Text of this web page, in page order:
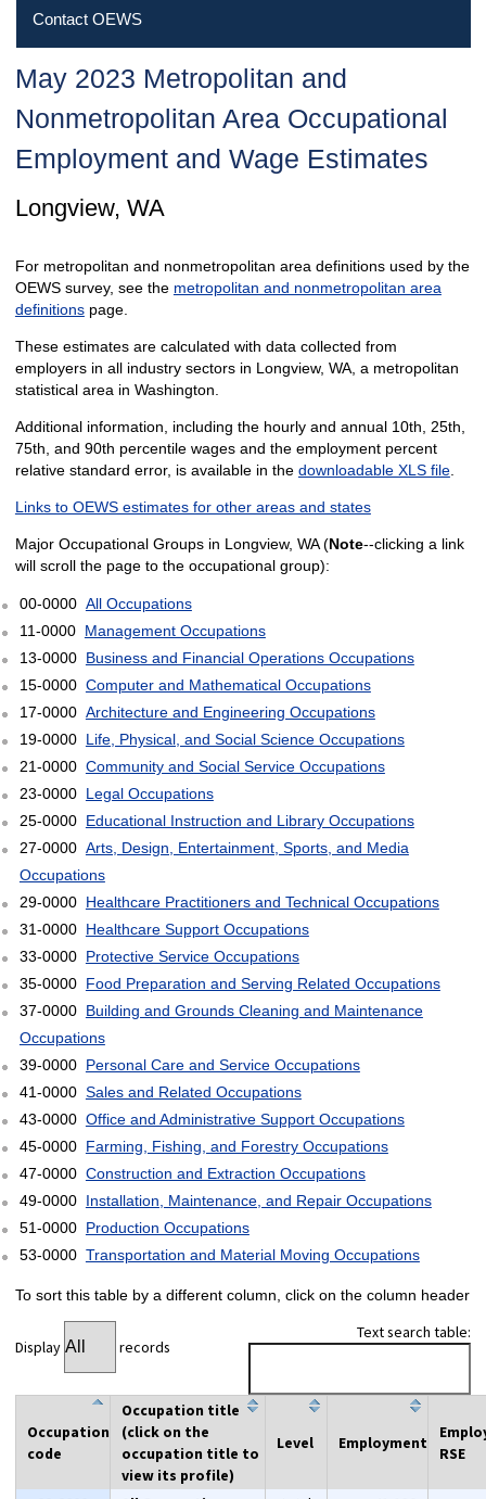
Contact OEWS
May 2023 Metropolitan and
Nonmetropolitan Area Occupational
Employment and Wage Estimates
Longview, WA
For metropolitan and nonmetropolitan area definitions used by the
OEWS survey, see the metropolitan and nonmetropolitan area
definitionspage.
These estimates are calculated with data collected from
employers in all industry sectors in Longview, WA, a metropolitan
statistical area in Washington.
Additional information, including the hourly and annual 10th, 25th,
75th, and 90th percentile wages and the employment percent
relative standard error, is available in the downloadable XLS file.
Links to OEWS estimates for other areas and states
Major Occupational Groups in Longview, WA (Note--clicking a link
will scroll the page to the occupational group):
00-0000 All Occupations
11-0000 Management Occupations
13-0000 Business and Financial Operations Occupations
15-0000 Computer and Mathematical Occupations
17-0000 Architecture and Engineering Occupations
19-0000 Life, Physical, and Social Science Occupations
21-0000 Community and Social Service Occupations
23-0000 Legal Occupations
25-0000 Educational Instruction and Library Occupations
27-0000 Arts, Design, Entertainment, Sports, and Media
Occupations
29-0000 Healthcare Practitioners and Technical Occupations
31-0000 Healthcare Support Occupations
33-0000 Protective Service Occupations
35-0000 Food Preparation and Serving Related Occupations
37-0000 Building and Grounds Cleaning and Maintenance
Occupations
39-0000 Personal Care and Service Occupations
41-0000 Sales and Related Occupations
43-0000 Office and Administrative Support Occupations
45-0000 Farming, Fishing, and Forestry Occupations
47-0000 Construction and Extraction Occupations
49-0000 Installation, Maintenance, and Repair Occupations
51-0000 Production Occupations
53-0000 Transportation and Material Moving Occupations
To sort this table by a different column, click on the column header
Display records
Text search table:
Occupation
code
Occupation title
(click on the
occupation title to
view its profile)
Level Employment
RSE